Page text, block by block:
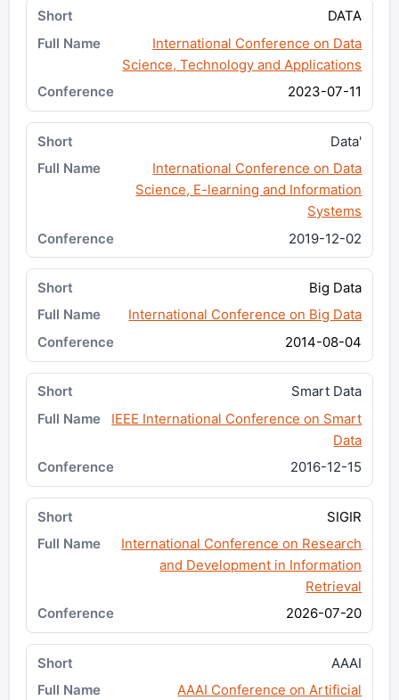
DATA
International Conference on Data
Science, Technology and Applications
2023-07-11
Data'
International Conference on Data
Science, E-learning and Information
Systems
2019-12-02
Big Data
International Conference on Big Data
2014-08-04
Smart Data
IEEE International Conference on Smart
Data
2016-12-15
SIGIR
International Conference on Research
and Development in Information
Retrieval
2026-07-20
AAAI
AAAI Conference on Artificial